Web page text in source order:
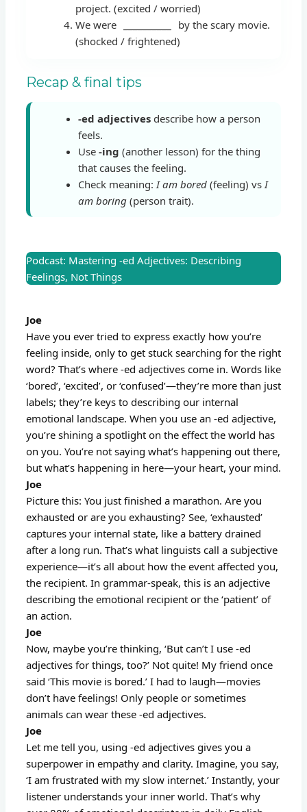
project. (excited / worried)
We were
by the scary movie.
(shocked / frightened)
Recap & final tips
-ed adjectives describe how a person
feels.
Use -ing (another lesson) for the thing
that causes the feeling.
Check meaning:I am bored (feeling) vsI
am boring (person trait).
Podcast: Mastering -ed Adjectives: Describing
Feelings, Not Things
Joe
Have you ever tried to express exactly how you’re
feeling inside, only to get stuck searching for the right
word? That’s where -ed adjectives come in. Words like
‘bored’, ‘excited’, or ‘confused’—they’re more than just
labels; they’re keys to describing our internal
emotional landscape. When you use an -ed adjective,
you’re shining a spotlight on the effect the world has
on you. You’re not saying what’s happening out there,
but what’s happening in here—your heart, your mind.
Joe
Picture this: You just finished a marathon. Are you
exhausted or are you exhausting? See, ‘exhausted’
captures your internal state, like a battery drained
after a long run. That’s what linguists call a subjective
experience—it’s all about how the event affected you,
the recipient. In grammar-speak, this is an adjective
describing the emotional recipient or the ‘patient’ of
an action.
Joe
Now, maybe you’re thinking, ‘But can’t I use -ed
adjectives for things, too?’ Not quite! My friend once
said ‘This movie is bored.’ I had to laugh—movies
don’t have feelings! Only people or sometimes
animals can wear these -ed adjectives.
Joe
Let me tell you, using -ed adjectives gives you a
superpower in empathy and clarity. Imagine, you say,
‘I am frustrated with my slow internet.’ Instantly, your
listener understands your inner world. That’s why